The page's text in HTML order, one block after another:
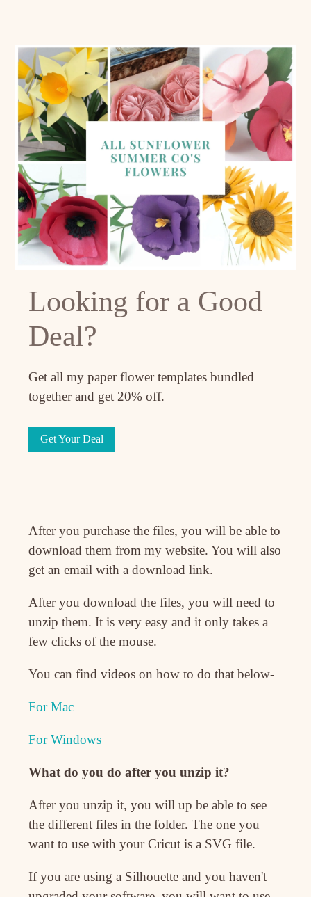
Looking for a Good
Deal?
Get all my paper flower templates bundled
together and get 20% off.
Get Your Deal
After you purchase the files, you will be able to
download them from my website. You will also
get an email with a download link.
After you download the files, you will need to
unzip them. It is very easy and it only takes a
few clicks of the mouse.
You can find videos on how to do that below-
For Mac
For Windows
What do you do after you unzip it?
After you unzip it, you will up be able to see
the different files in the folder. The one you
want to use with your Cricut is a SVG file.
If you are using a Silhouette and you haven't